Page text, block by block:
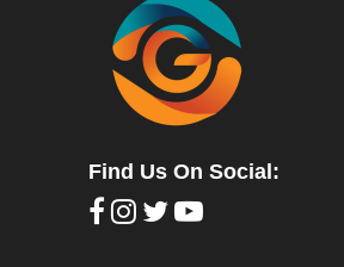
Find Us On Social: